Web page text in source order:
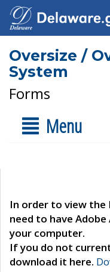
Oversize /
System
Forms
Menu
In order to view the
need to have
your computer.
If you do not
download it here.